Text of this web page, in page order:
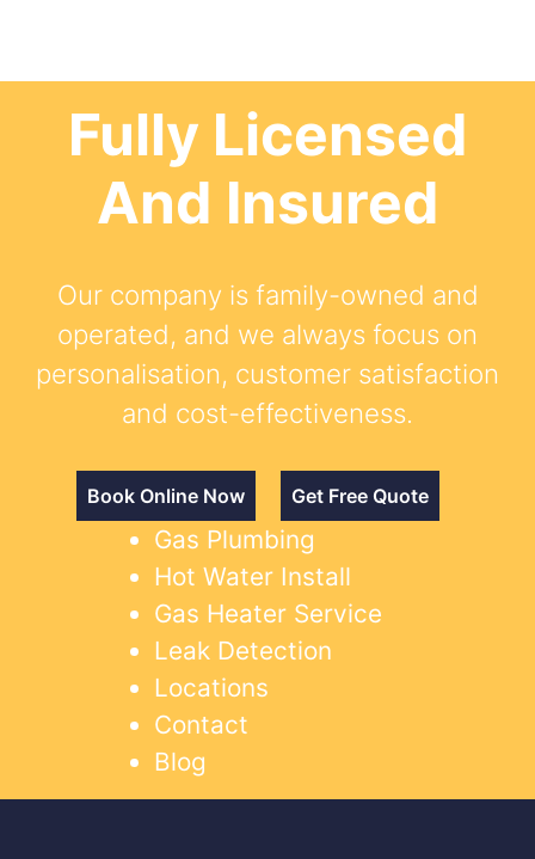
Fully Licensed
And Insured
Our company is family-owned and
operated, and we always focus on
personalisation, customer satisfaction
and cost-effectiveness.
Book Online Now Get Free Quote
Gas Plumbing
Hot Water Install
Gas Heater Service
Leak Detection
Locations
Contact
Blog